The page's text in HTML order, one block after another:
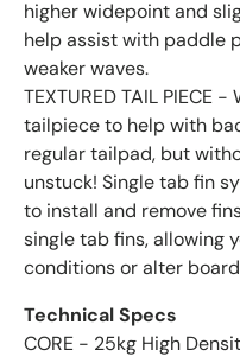
higher widepoint and
help assist with paddle
weaker waves.
TEXTURED TAIL PIECE
tailpiece to help with
regular tailpad, but
unstuck! Single tab fin
to install and remove
single tab fins, allowing
conditions or alter
Technical Specs
CORE - 25kg High